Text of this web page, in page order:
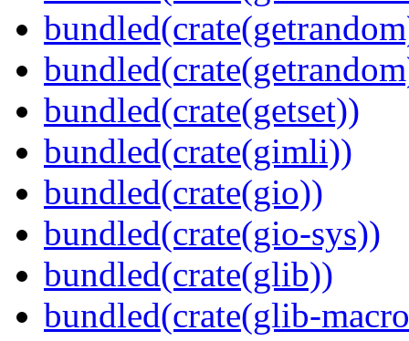
bundled(crate(getset))
bundled(crate(gimli))
bundled(crate(gio))
bundled(crate(gio-sys))
bundled(crate(glib))
bundled(crate(glib-